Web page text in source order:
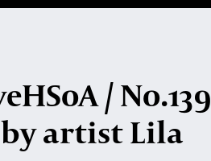
/ No.139
artist Lila